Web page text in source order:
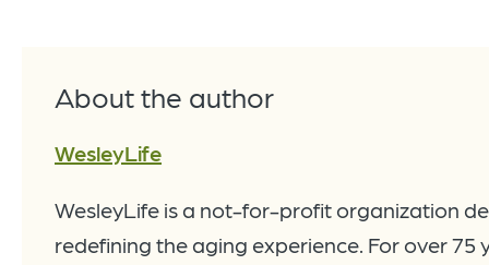
About the author
WesleyLife
WesleyLife is a not-for-profit organization
redefining the aging experience. For over 75